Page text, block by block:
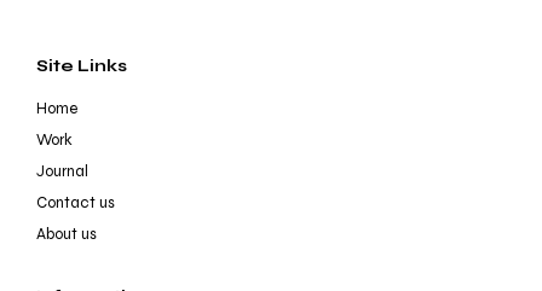
Site Links
Home
Work
Journal
Contact us
About us